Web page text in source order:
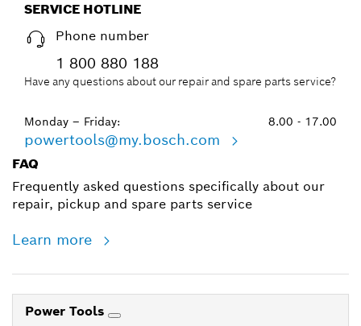
SERVICE HOTLINE
Phone number
1 800 880 188
Have any questions about our repair and spare parts service?
Monday – Friday: 8.00 - 17.00
powertools@my.bosch.com
FAQ
Frequently asked questions specifically about our
repair, pickup and spare parts service
Learn more
Power Tools